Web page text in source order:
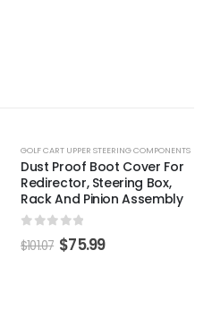
GOLF CART UPPER STEERING COMPONENTS
Dust Proof Boot Cover For
Redirector, Steering Box,
Rack And Pinion Assembly
out of 5
$101.07 $75.99